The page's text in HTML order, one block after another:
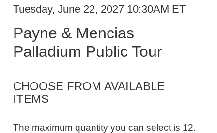
Payne
&
Mencias
Palladium
Tour,
Tuesday,
June
Item
details
DATE
Tuesday, June 22, 2027 10:30AM ET
Payne & Mencias
Palladium Public Tour
CHOOSE FROM AVAILABLE
ITEMS
The maximum quantity you can select is 12.